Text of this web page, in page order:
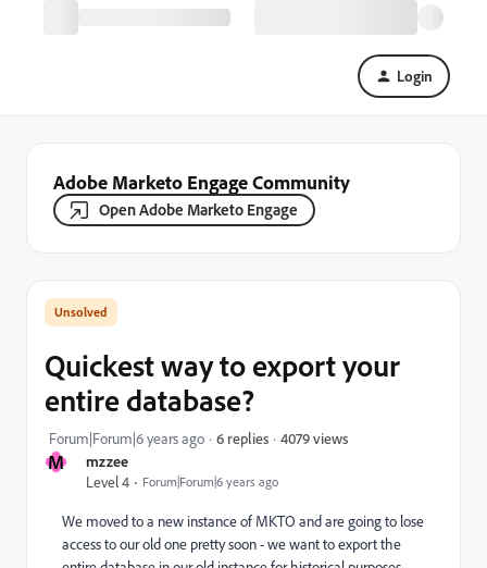
Login
Adobe Marketo Engage Community
Open Adobe Marketo Engage
M
mzzee
Level 4
Forum|Forum|6 years ago
Quickest way to export your
entire database?
Forum|Forum|6 years ago 6 replies 4079 views
We moved to a new instance of MKTO and are going to lose
access to our old one pretty soon - we want to export the